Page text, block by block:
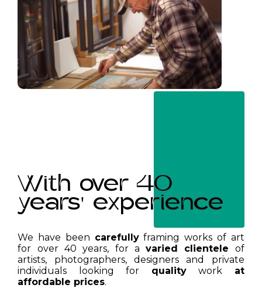
With over 40
years' experience
We have been carefullyframing works of art
for over 40 years, for avaried clientele of
artists, photographers, designers and private
individuals looking for qualitywork at
affordable prices.